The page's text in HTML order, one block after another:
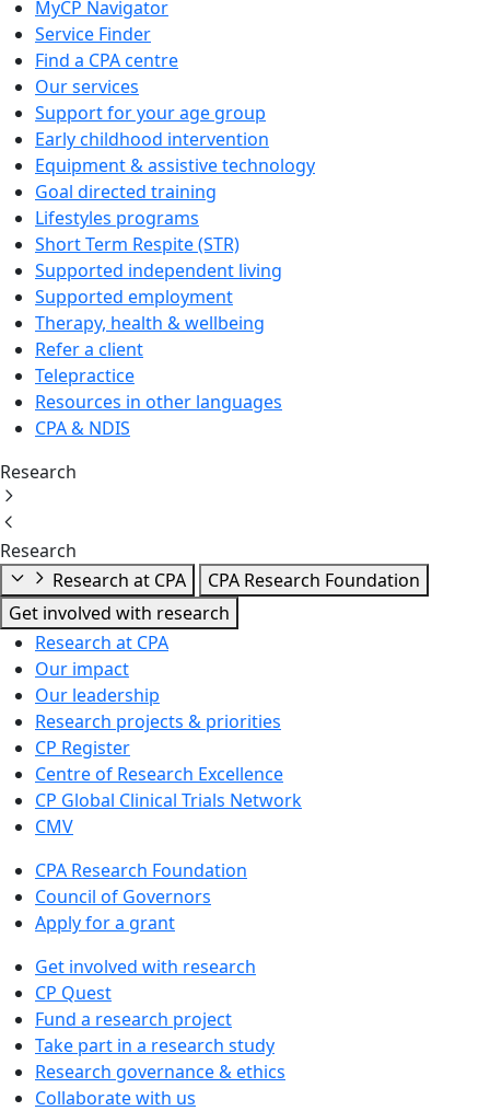
MyCP Navigator
Service Finder
Find a CPA centre
Our services
Support for your age group
Early childhood intervention
Equipment & assistive technology
Goal directed training
Lifestyles programs
Short Term Respite (STR)
Supported independent living
Supported employment
Therapy, health & wellbeing
Refer a client
Telepractice
Resources in other languages
CPA & NDIS
Research
Research
Research at CPA
CPA Research Foundation
Get involved with research
Research at CPA
Our impact
Our leadership
Research projects & priorities
CP Register
Centre of Research Excellence
CP Global Clinical Trials Network
CMV
CPA Research Foundation
Council of Governors
Apply for a grant
Get involved with research
CP Quest
Fund a research project
Take part in a research study
Research governance & ethics
Collaborate with us